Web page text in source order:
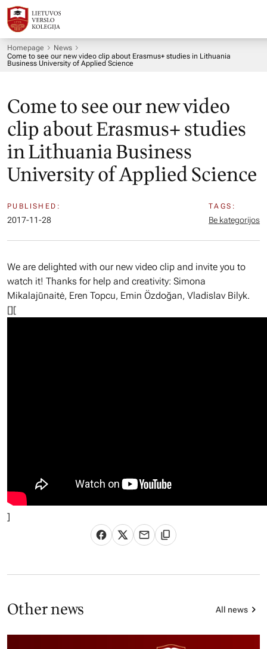
Homepage
News
Come to see our new video clip about Erasmus+ studies in Lithuania
Business University of Applied Science
Come to see our new video
clip about Erasmus+ studies
in Lithuania Business
University of Applied Science
PUBLISHED:
2017-11-28
TAGS:
Be kategorijos
We are delighted with our new video clip and invite you to
watch it! Thanks for help and creativity: Simona
Mikalajūnaitė, Eren Topcu, Emin Özdoğan, Vladislav Bilyk.
[][
]
Other news All news